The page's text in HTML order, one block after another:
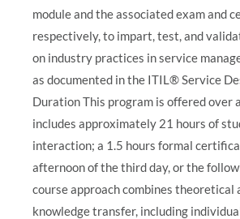
module and the associated exam and
respectively, to impart, test, and
on industry practices in service
as documented in the ITIL® Service
Duration This program is offered over
includes approximately 21 hours of
interaction; a 1.5 hours formal
afternoon of the third day, or the
course approach combines theoretical
knowledge transfer, including